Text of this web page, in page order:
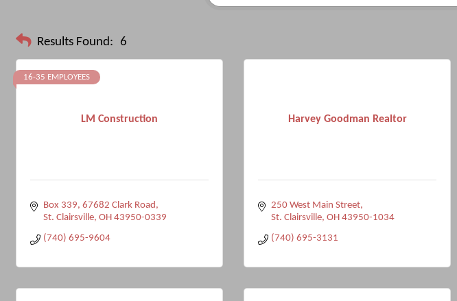
Results Found: 6
LM Construction
16-35 EMPLOYEES
Box 339, 67682 Clark Road
St. Clairsville OH 43950-0339
(740) 695-9604
Harvey Goodman Realtor
250 West Main Street
St. Clairsville OH 43950-1034
(740) 695-3131